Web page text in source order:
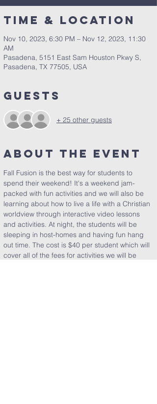
Time & Location
Nov 10, 2023, 6:30 PM – Nov 12, 2023, 11:30
AM
Pasadena, 5151 East Sam Houston Pkwy S,
Pasadena, TX 77505, USA
Guests
+ 25 other guests
About the Event
Fall Fusion is the best way for students to
spend their weekend! It's a weekend jam-
packed with fun activities and we will also be
learning about how to live a life with a Christian
worldview through interactive video lessons
and activities. At night, the students will be
sleeping in host-homes and having fun hang
out time. The cost is $40 per student which will
cover all of the fees for activities we will be